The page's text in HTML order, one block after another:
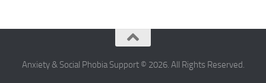
Anxiety & Social Phobia Support © 2026. All Rights Reserved.